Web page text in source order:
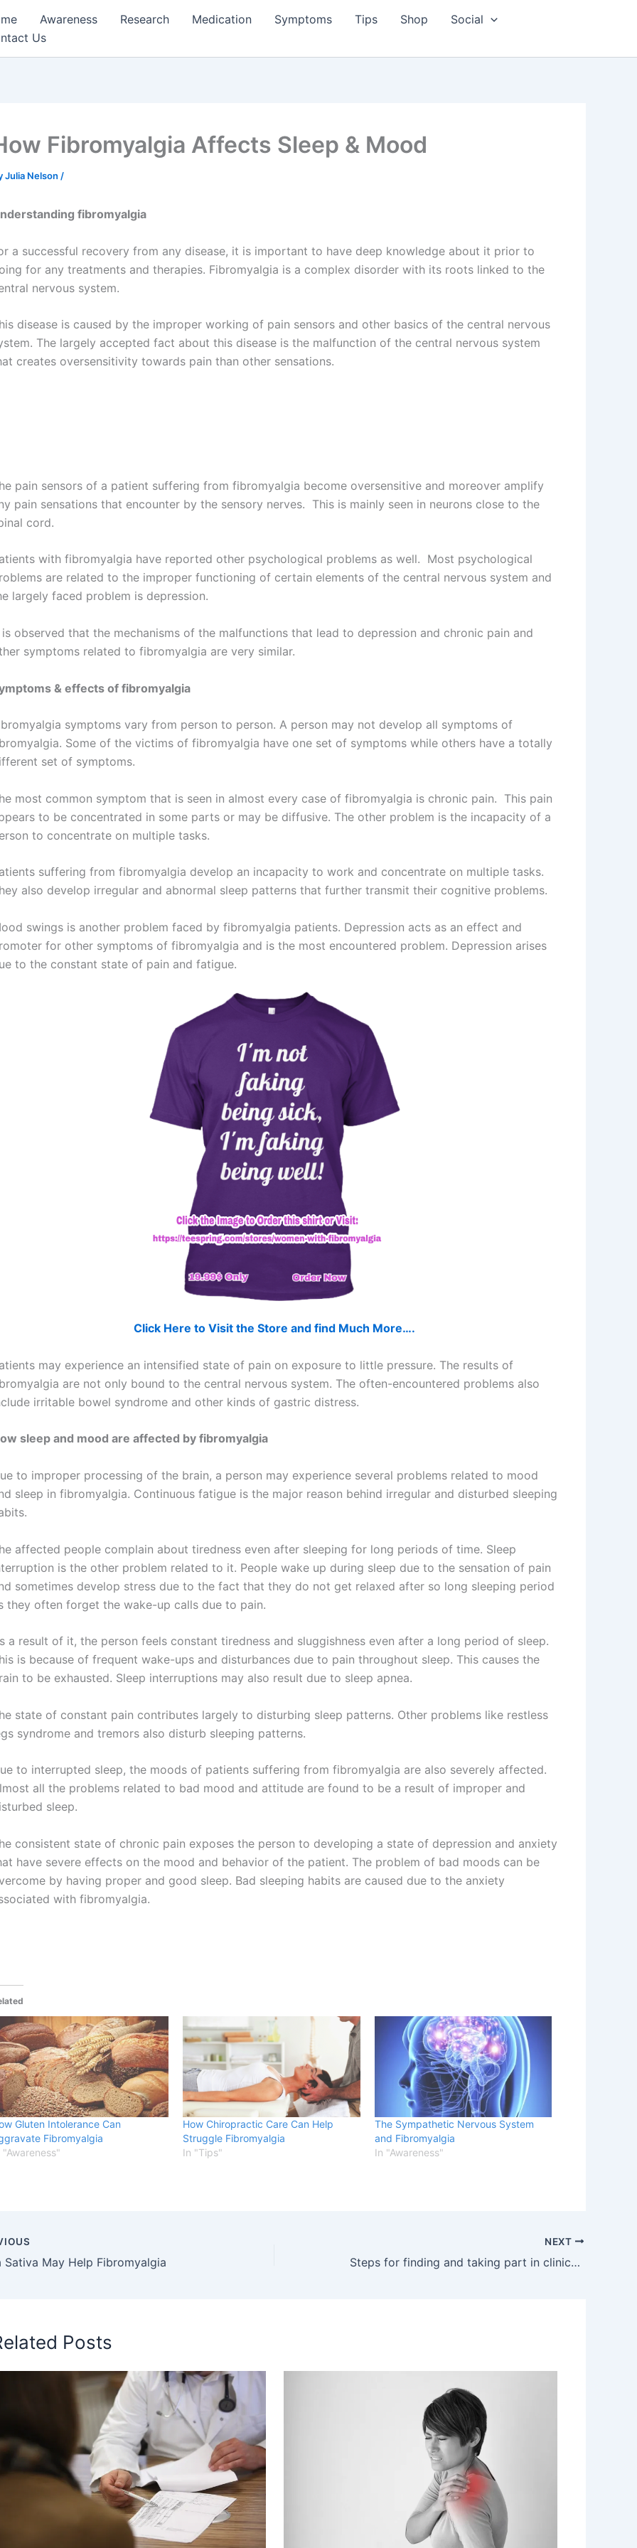
Awareness Research Medication Symptoms Tips Shop
Social
Us
Fibromyalgia Affects Sleep & Mood
Julia Nelson /
fibromyalgia
a successful recovery from any disease, it is important to have deep knowledge about it prior to
for any treatments and therapies. Fibromyalgia is a complex disorder with its roots linked to the
nervous system.
disease is caused by the improper working of pain sensors and other basics of the central nervous
The largely accepted fact about this disease is the malfunction of the central nervous system
creates oversensitivity towards pain than other sensations.
pain sensors of a patient suffering from fibromyalgia become oversensitive and moreover amplify
pain sensations that encounter by the sensory nerves. This is mainly seen in neurons close to the
cord.
with fibromyalgia have reported other psychological problems as well. Most psychological
are related to the improper functioning of certain elements of the central nervous system and
largely faced problem is depression.
is observed that the mechanisms of the malfunctions that lead to depression and chronic pain and
symptoms related to fibromyalgia are very similar.
& effects of fibromyalgia
symptoms vary from person to person. A person may not develop all symptoms of
Some of the victims of fibromyalgia have one set of symptoms while others have a totally
set of symptoms.
most common symptom that is seen in almost every case of fibromyalgia is chronic pain. This pain
to be concentrated in some parts or may be diffusive. The other problem is the incapacity of a
to concentrate on multiple tasks.
suffering from fibromyalgia develop an incapacity to work and concentrate on multiple tasks.
also develop irregular and abnormal sleep patterns that further transmit their cognitive problems.
swings is another problem faced by fibromyalgia patients. Depression acts as an effect and
for other symptoms of fibromyalgia and is the most encountered problem. Depression arises
to the constant state of pain and fatigue.
Click Here to Visit the Store and find Much More….
may experience an intensified state of pain on exposure to little pressure. The results of
are not only bound to the central nervous system. The often-encountered problems also
irritable bowel syndrome and other kinds of gastric distress.
sleep and mood are affected by fibromyalgia
to improper processing of the brain, a person may experience several problems related to mood
sleep in fibromyalgia. Continuous fatigue is the major reason behind irregular and disturbed sleeping
affected people complain about tiredness even after sleeping for long periods of time. Sleep
is the other problem related to it. People wake up during sleep due to the sensation of pain
sometimes develop stress due to the fact that they do not get relaxed after so long sleeping period
they often forget the wake-up calls due to pain.
a result of it, the person feels constant tiredness and sluggishness even after a long period of sleep.
is because of frequent wake-ups and disturbances due to pain throughout sleep. This causes the
to be exhausted. Sleep interruptions may also result due to sleep apnea.
state of constant pain contributes largely to disturbing sleep patterns. Other problems like restless
syndrome and tremors also disturb sleeping patterns.
to interrupted sleep, the moods of patients suffering from fibromyalgia are also severely affected.
all the problems related to bad mood and attitude are found to be a result of improper and
sleep.
consistent state of chronic pain exposes the person to developing a state of depression and anxiety
have severe effects on the mood and behavior of the patient. The problem of bad moods can be
by having proper and good sleep. Bad sleeping habits are caused due to the anxiety
with fibromyalgia.
Gluten Intolerance Can
Fibromyalgia
"Awareness"
How Chiropractic Care Can Help
Struggle Fibromyalgia
In "Tips"
The Sympathetic Nervous System
and Fibromyalgia
In "Awareness"
Sativa May Help Fibromyalgia
NEXT
Steps for finding and taking part in clinical trials as a fibromyalgia patient
Posts